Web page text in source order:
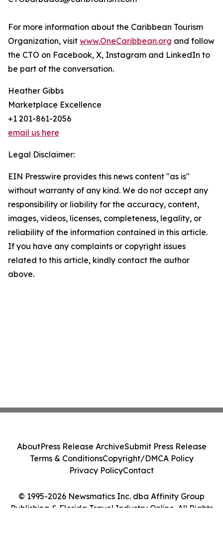
For more information about the Caribbean Tourism
Organization, visit www.OneCaribbean.org and follow
the CTO on Facebook, X, Instagram and LinkedIn to
be part of the conversation.
Heather Gibbs
Marketplace Excellence
+1 201-861-2056
email us here
Legal Disclaimer:
EIN Presswire provides this news content "as is"
without warranty of any kind. We do not accept any
responsibility or liability for the accuracy, content,
images, videos, licenses, completeness, legality, or
reliability of the information contained in this article.
If you have any complaints or copyright issues
related to this article, kindly contact the author
above.
© 1995-2026 Newsmatics Inc. dba Affinity Group
Publishing & Florida Travel Industry Online. All Rights
AboutPress Release ArchiveSubmit Press Release
Terms & ConditionsCopyright/DMCA Policy
Privacy PolicyContact